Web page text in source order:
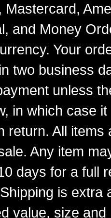
Mastercard,
and Money
Your
two business
unless
in which case it
return. All items
Any item
days for a full
is extra
value, size and